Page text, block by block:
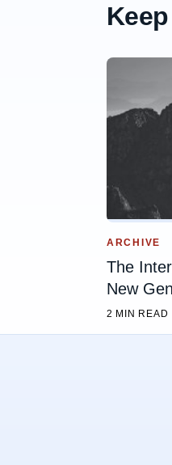
ARCHIVE
The
New
2 MIN READ